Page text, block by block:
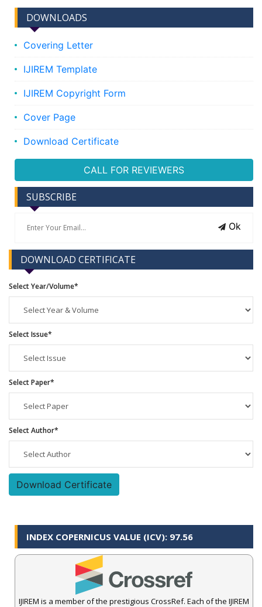
DOWNLOADS
Covering Letter
IJIREM Template
IJIREM Copyright Form
Cover Page
Download Certificate
CALL FOR REVIEWERS
SUBSCRIBE
Ok
DOWNLOAD CERTIFICATE
Select Year/Volume*
Select Issue*
Select Paper*
Select Author*
Download Certificate
INDEX COPERNICUS VALUE (ICV): 97.56
IJIREM is a member of the prestigious CrossRef. Each of the IJIREM